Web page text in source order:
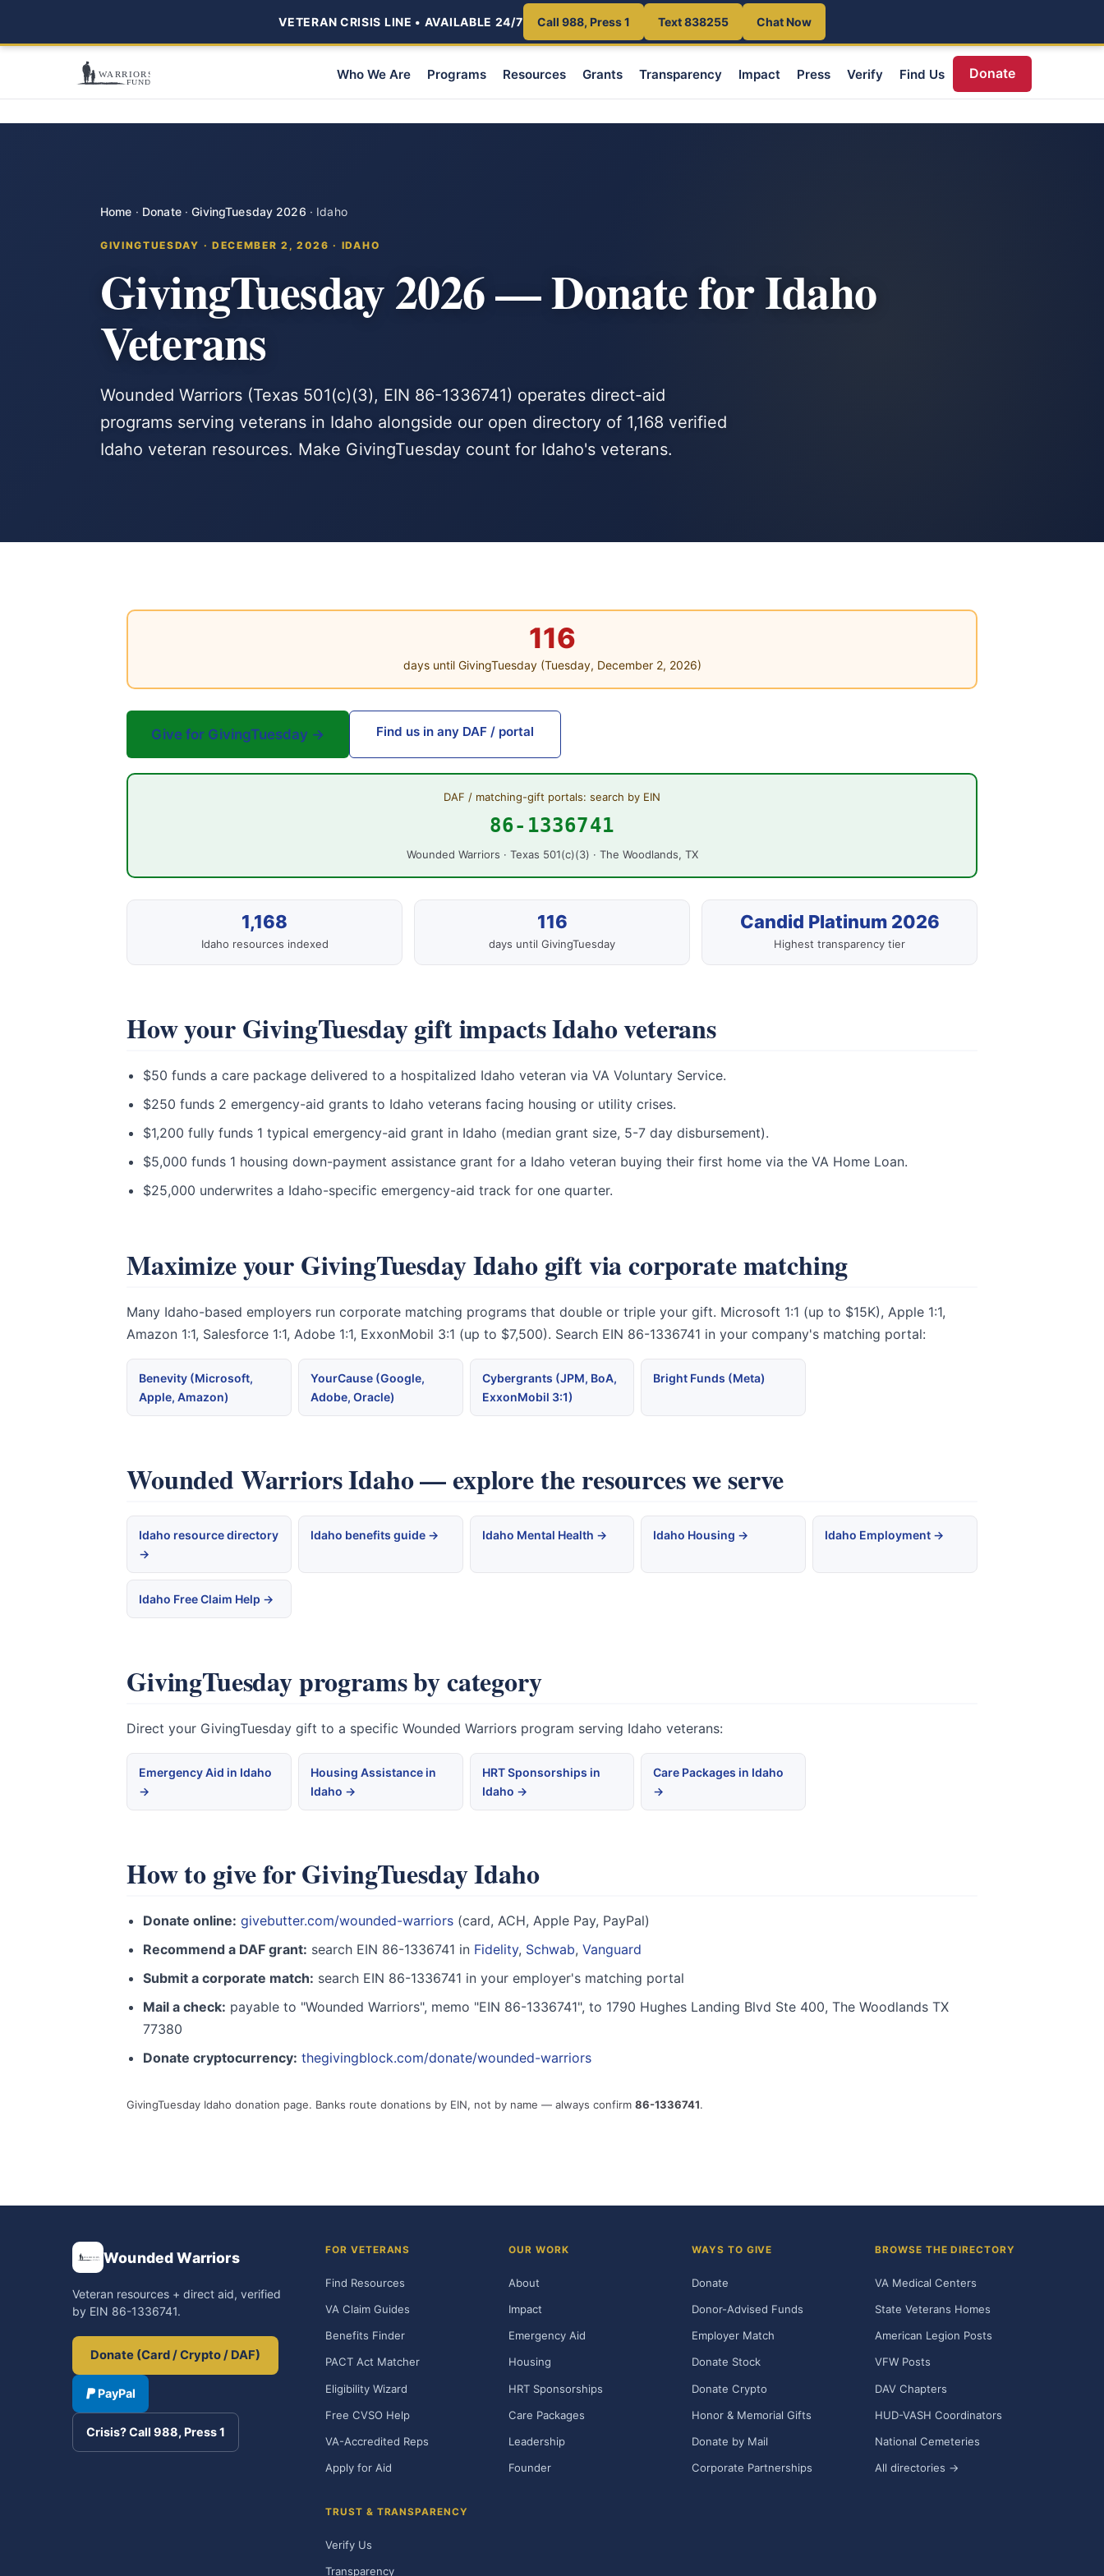
VETERAN CRISIS LINE • AVAILABLE 24/7 Call 988, Press 1 Text 838255 Chat Now
Who We Are Programs Resources Grants Transparency Impact Press Verify Find Us Donate
Home · Donate·GivingTuesday 2026 · Idaho
GIVINGTUESDAY · DECEMBER 2, 2026 · IDAHO
GivingTuesday 2026 — Donate for Idaho
Veterans
Wounded Warriors (Texas 501(c)(3), EIN 86-1336741) operates direct-aid
programs serving veterans in Idaho alongside our open directory of 1,168 verified
Idaho veteran resources. Make GivingTuesday count for Idaho's veterans.
116
days until GivingTuesday (Tuesday, December 2, 2026)
Give for GivingTuesday → Find us in any DAF / portal
DAF / matching-gift portals: search by EIN
86-1336741
Wounded Warriors · Texas 501(c)(3) · The Woodlands, TX
1,168
Idaho resources indexed
116
days until GivingTuesday
Candid Platinum 2026
Highest transparency tier
How your GivingTuesday gift impacts Idaho veterans
$50 funds a care package delivered to a hospitalized Idaho veteran via VA Voluntary Service.
$250 funds 2 emergency-aid grants to Idaho veterans facing housing or utility crises.
$1,200 fully funds 1 typical emergency-aid grant in Idaho (median grant size, 5-7 day disbursement).
$5,000 funds 1 housing down-payment assistance grant for a Idaho veteran buying their first home via the VA Home Loan.
$25,000 underwrites a Idaho-specific emergency-aid track for one quarter.
Maximize your GivingTuesday Idaho gift via corporate matching
Many Idaho-based employers run corporate matching programs that double or triple your gift. Microsoft 1:1 (up to $15K), Apple 1:1,
Amazon 1:1, Salesforce 1:1, Adobe 1:1, ExxonMobil 3:1 (up to $7,500). Search EIN 86-1336741 in your company's matching portal:
Benevity (Microsoft,
Apple, Amazon)
YourCause (Google,
Adobe, Oracle)
Cybergrants (JPM, BoA,
ExxonMobil 3:1)
Bright Funds (Meta)
Wounded Warriors Idaho — explore the resources we serve
Idaho resource directory
→
Idaho benefits guide → Idaho Mental Health → Idaho Housing → Idaho Employment →
Idaho Free Claim Help →
GivingTuesday programs by category
Direct your GivingTuesday gift to a specific Wounded Warriors program serving Idaho veterans:
Emergency Aid in Idaho
→
Housing Assistance in
Idaho →
HRT Sponsorships in
Idaho →
Care Packages in Idaho
→
How to give for GivingTuesday Idaho
Donate online: givebutter.com/wounded-warriors (card, ACH, Apple Pay, PayPal)
Recommend a DAF grant: search EIN 86-1336741 in Fidelity, Schwab, Vanguard
Submit a corporate match: search EIN 86-1336741 in your employer's matching portal
Mail a check: payable to "Wounded Warriors", memo "EIN 86-1336741", to 1790 Hughes Landing Blvd Ste 400, The Woodlands TX
77380
Donate cryptocurrency: thegivingblock.com/donate/wounded-warriors
GivingTuesday Idaho donation page. Banks route donations by EIN, not by name — always confirm 86-1336741.
Wounded Warriors
Veteran resources + direct aid, verified
by EIN 86-1336741.
Donate (Card / Crypto / DAF)
PayPal
Crisis? Call 988, Press 1
FOR VETERANS
Find Resources
VA Claim Guides
Benefits Finder
PACT Act Matcher
Eligibility Wizard
Free CVSO Help
VA-Accredited Reps
Apply for Aid
OUR WORK
About
Impact
Emergency Aid
Housing
HRT Sponsorships
Care Packages
Leadership
Founder
WAYS TO GIVE
Donate
Donor-Advised Funds
Employer Match
Donate Stock
Donate Crypto
Honor & Memorial Gifts
Donate by Mail
Corporate Partnerships
BROWSE THE DIRECTORY
VA Medical Centers
State Veterans Homes
American Legion Posts
VFW Posts
DAV Chapters
HUD-VASH Coordinators
National Cemeteries
All directories →
TRUST & TRANSPARENCY
Verify Us
Transparency